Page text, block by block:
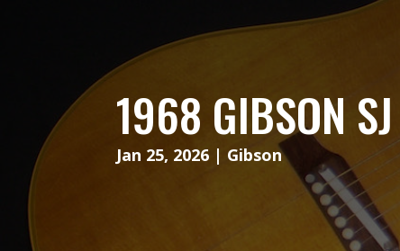
1968 GIBSON
Jan 25, 2026| Gibson